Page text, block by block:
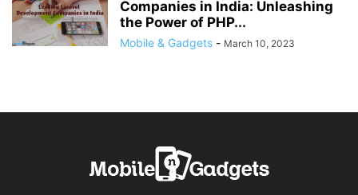
Companies in India: Unleashing
the Power of PHP...
Mobile & Gadgets - March 10, 2023